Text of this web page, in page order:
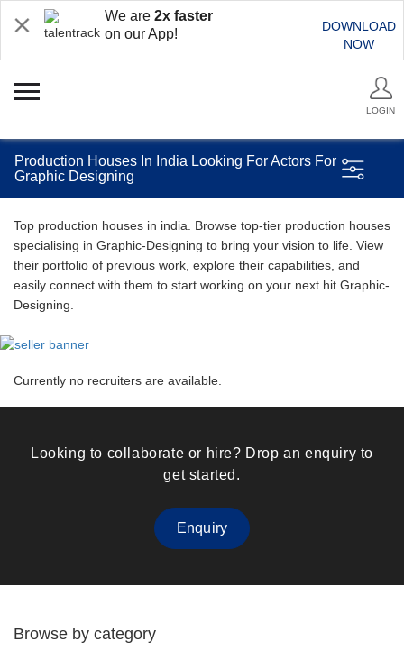
We are 2x faster
on our App!
DOWNLOAD
NOW
LOGIN
Production Houses In India Looking For Actors For
Graphic Designing
Top production houses in india. Browse top-tier production houses
specialising in Graphic-Designing to bring your vision to life. View
their portfolio of previous work, explore their capabilities, and
easily connect with them to start working on your next hit Graphic-
Designing.
Currently no recruiters are available.
Looking to collaborate or hire? Drop an enquiry to
get started.
Enquiry
Browse by category